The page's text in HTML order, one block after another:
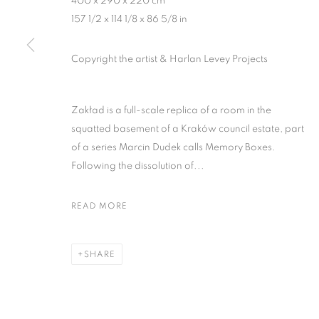
157 1/2 x 114 1/8 x 86 5/8 in
Copyright the artist & Harlan Levey Projects
Zakład is a full-scale replica of a room in the
squatted basement of a Kraków council estate, part
of a series Marcin Dudek calls Memory Boxes.
Following the dissolution of...
READ MORE
SHARE